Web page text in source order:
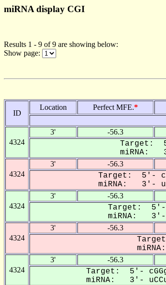
miRNA display CGI
Results 1 - 9 of 9 are showing below:
Show page:
ID
Location Perfect MFE.*
4324
3' -56.3
Target: 5'-
miRNA: 3'-
4324
3' -56.3
Target: 5'-
miRNA: 3'- uC-
4324
3' -56.3
Target: 5'-
miRNA: 3'-
4324
3' -56.3
4324
3' -56.3
Target: 5'-
miRNA: 3'-